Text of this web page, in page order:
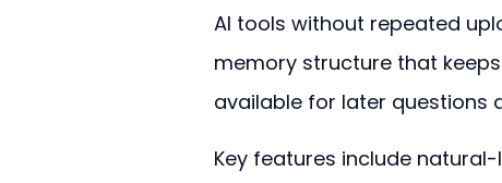
AI tools without repeated
memory structure that
available for later questions
Key features include